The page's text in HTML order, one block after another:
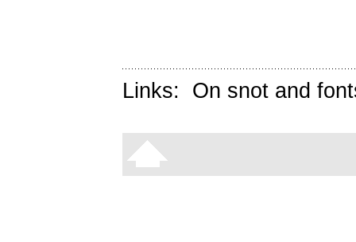
Links: On snot and